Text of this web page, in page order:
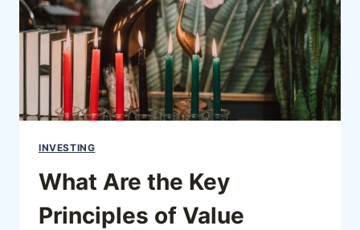
INVESTING
What Are the Key
Principles of Value